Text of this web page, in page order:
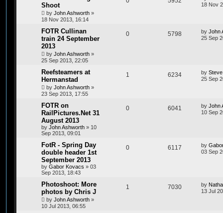
Shoot
by John Ashworth »
18 Nov 2013, 16:14
18 Nov
FOTR Cullinan
train 24 September
2013
by John Ashworth »
25 Sep 2013, 22:05
0 5798 by John
25 Sep
Reefsteamers at
Hermanstad
by John Ashworth »
23 Sep 2013, 17:55
1 6234 by
25 Sep
FOTR on
RailPictures.Net 31
August 2013
by John Ashworth » 10
Sep 2013, 09:01
0 6041 by John
10 Sep
FotR - Spring Day
double header 1st
September 2013
by Gabor Kovacs » 03
Sep 2013, 18:43
0 6117 by
03 Sep
Photoshoot: More
photos by Chris J
by John Ashworth »
10 Jul 2013, 06:55
1 7030 by
13 Jul